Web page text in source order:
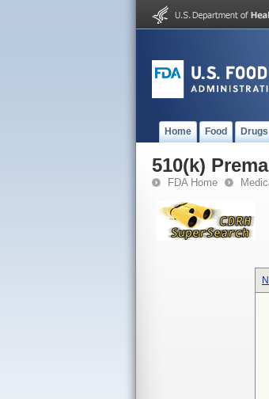
Home Food Drugs
510(k)
FDA Home